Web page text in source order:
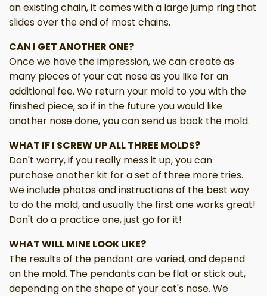
an existing chain, it comes with a large jump ring that
slides over the end of most chains.
CAN I GET ANOTHER ONE?
Once we have the impression, we can create as
many pieces of your cat nose as you like for an
additional fee. We return your mold to you with the
finished piece, so if in the future you would like
another nose done, you can send us back the mold.
WHAT IF I SCREW UP ALL THREE MOLDS?
Don't worry, if you really mess it up, you can
purchase another kit for a set of three more tries.
We include photos and instructions of the best way
to do the mold, and usually the first one works great!
Don't do a practice one, just go for it!
WHAT WILL MINE LOOK LIKE?
The results of the pendant are varied, and depend
on the mold. The pendants can be flat or stick out,
depending on the shape of your cat's nose. We